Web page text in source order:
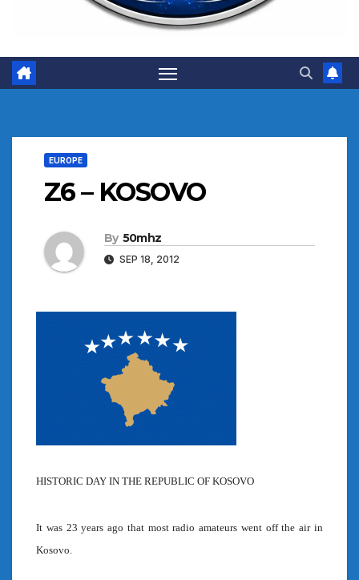
EUROPE
Z6 – KOSOVO
By 50mhz
SEP 18, 2012
HISTORIC DAY IN THE REPUBLIC OF KOSOVO
It was 23 years ago that most radio amateurs went off the air in
Kosovo.